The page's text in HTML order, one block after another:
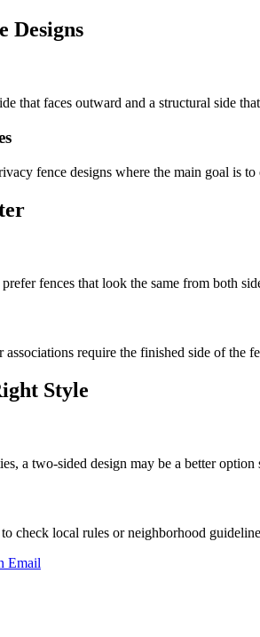
Designs
that faces outward and a structural side
fence designs where the main goal is
fences that look the same from both
require the finished side of the
Style
a two-sided design may be a better
check local rules or neighborhood
Email